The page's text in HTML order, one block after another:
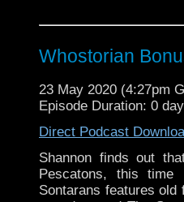
Whostorian
23 May 2020 (4:27pm
Episode Duration: 0
Direct Podcast
Shannon finds out
Pescatons, this time
Sontarans features